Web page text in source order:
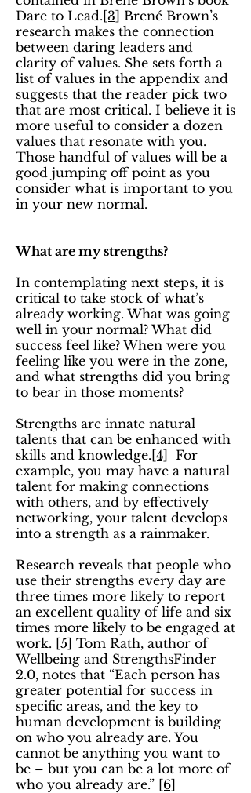
Dare to Lead. [3] Brené Brown’s
research makes the connection
between daring leaders and
clarity of values. She sets forth a
list of values in the appendix and
suggests that the reader pick two
that are most critical. I believe it is
more useful to consider a dozen
values that resonate with you.
Those handful of values will be a
good jumping off point as you
consider what is important to you
in your new normal.
What are my strengths?
In contemplating next steps, it is
critical to take stock of what’s
already working. What was going
well in your normal? What did
success feel like? When were you
feeling like you were in the zone,
and what strengths did you bring
to bear in those moments?
Strengths are innate natural
talents that can be enhanced with
skills and knowledge. [4]
For
example, you may have a natural
talent for making connections
with others, and by effectively
networking, your talent develops
into a strength as a rainmaker.
Research reveals that people who
use their strengths every day are
three times more likely to report
an excellent quality of life and six
times more likely to be engaged at
work. [5] Tom Rath, author of
Wellbeing and StrengthsFinder
2.0, notes that “Each person has
greater potential for success in
specific areas, and the key to
human development is building
on who you already are. You
cannot be anything you want to
be – but you can be a lot more of
who you already are.” [6]